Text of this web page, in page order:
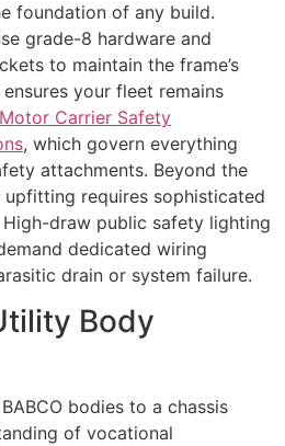
foundation of any build.
grade-8 hardware and
to maintain the frame’s
your fleet remains
Carrier Safety
, which govern everything
attachments. Beyond the
requires sophisticated
draw public safety lighting
dedicated wiring
drain or system failure.
Body
bodies to a chassis
of vocational